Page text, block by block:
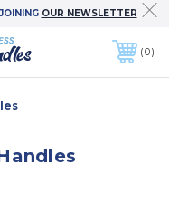
OUR NEWSLETTER
0